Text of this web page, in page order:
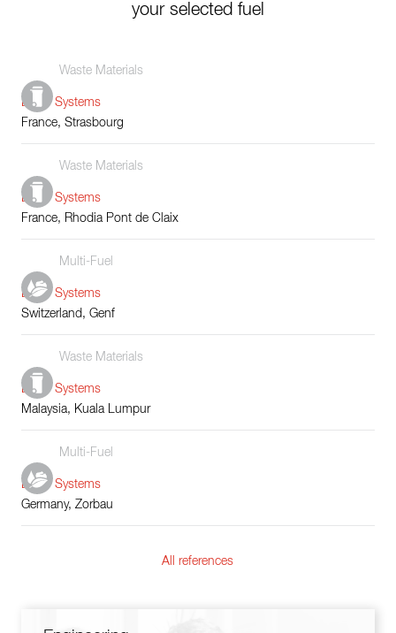
your selected fuel
Waste Materials
Boiler Systems
France, Strasbourg
Waste Materials
Boiler Systems
France, Rhodia Pont de Claix
Multi-Fuel
Boiler Systems
Switzerland, Genf
Waste Materials
Boiler Systems
Malaysia, Kuala Lumpur
Multi-Fuel
Boiler Systems
Germany, Zorbau
All references